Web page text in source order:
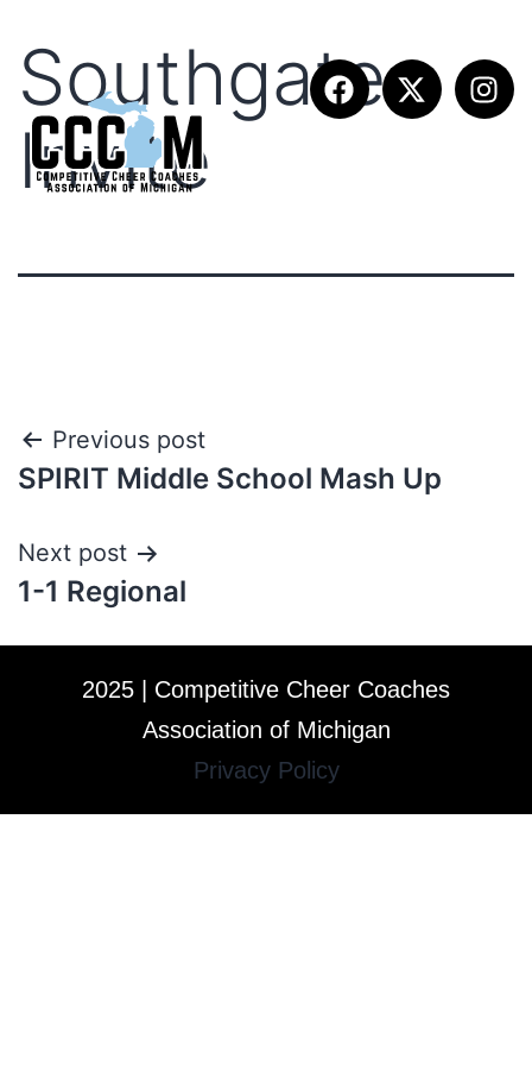
Southgate
Invite
Previous post
SPIRIT Middle School Mash Up
Next post
1-1 Regional
2025 | Competitive Cheer Coaches
Association of Michigan
Privacy Policy